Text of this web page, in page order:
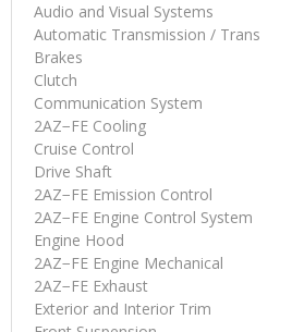
Audio and Visual Systems
Automatic Transmission / Trans
Brakes
Clutch
Communication System
2AZ−FE Cooling
Cruise Control
Drive Shaft
2AZ−FE Emission Control
2AZ−FE Engine Control System
Engine Hood
2AZ−FE Engine Mechanical
2AZ−FE Exhaust
Exterior and Interior Trim